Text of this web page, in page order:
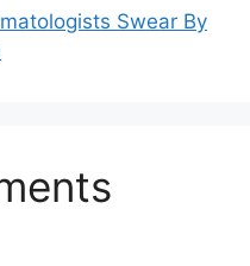
Swear By